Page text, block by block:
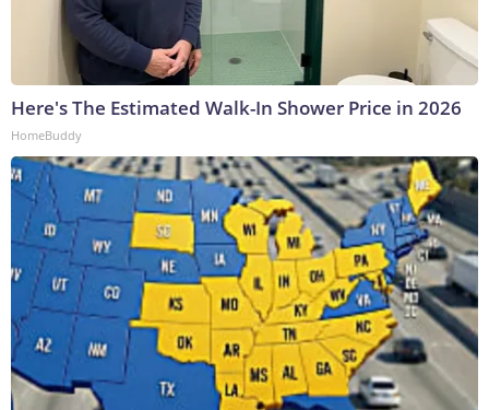
Here's The Estimated Walk-In Shower Price in 2026
HomeBuddy